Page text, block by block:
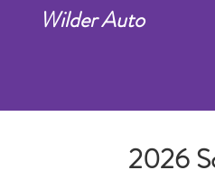
Wilder Auto
2026